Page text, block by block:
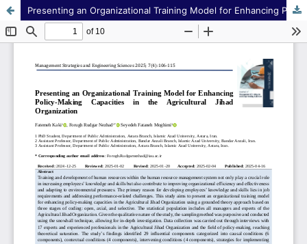
Presenting an Organizational Training Model for Enhancing Policy-Making Capacities in the Agricultural Jihad Organization